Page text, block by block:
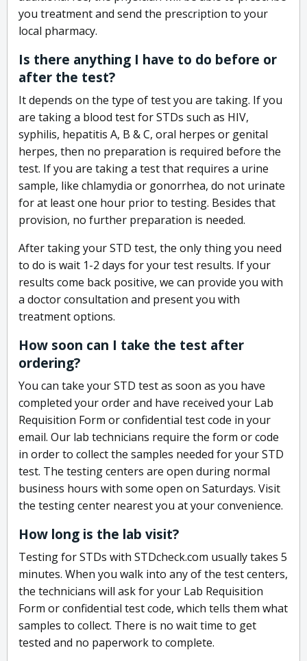
you treatment and send the prescription to your
local pharmacy.
Is there anything I have to do before or
after the test?
It depends on the type of test you are taking. If you
are taking a blood test for STDs such as HIV,
syphilis, hepatitis A, B & C, oral herpes or genital
herpes, then no preparation is required before the
test. If you are taking a test that requires a urine
sample, like chlamydia or gonorrhea, do not urinate
for at least one hour prior to testing. Besides that
provision, no further preparation is needed.
After taking your STD test, the only thing you need
to do is wait 1-2 days for your test results. If your
results come back positive, we can provide you with
a doctor consultation and present you with
treatment options.
How soon can I take the test after
ordering?
You can take your STD test as soon as you have
completed your order and have received your Lab
Requisition Form or confidential test code in your
email. Our lab technicians require the form or code
in order to collect the samples needed for your STD
test. The testing centers are open during normal
business hours with some open on Saturdays. Visit
the testing center nearest you at your convenience.
How long is the lab visit?
Testing for STDs with STDcheck.com usually takes 5
minutes. When you walk into any of the test centers,
the technicians will ask for your Lab Requisition
Form or confidential test code, which tells them what
samples to collect. There is no wait time to get
tested and no paperwork to complete.